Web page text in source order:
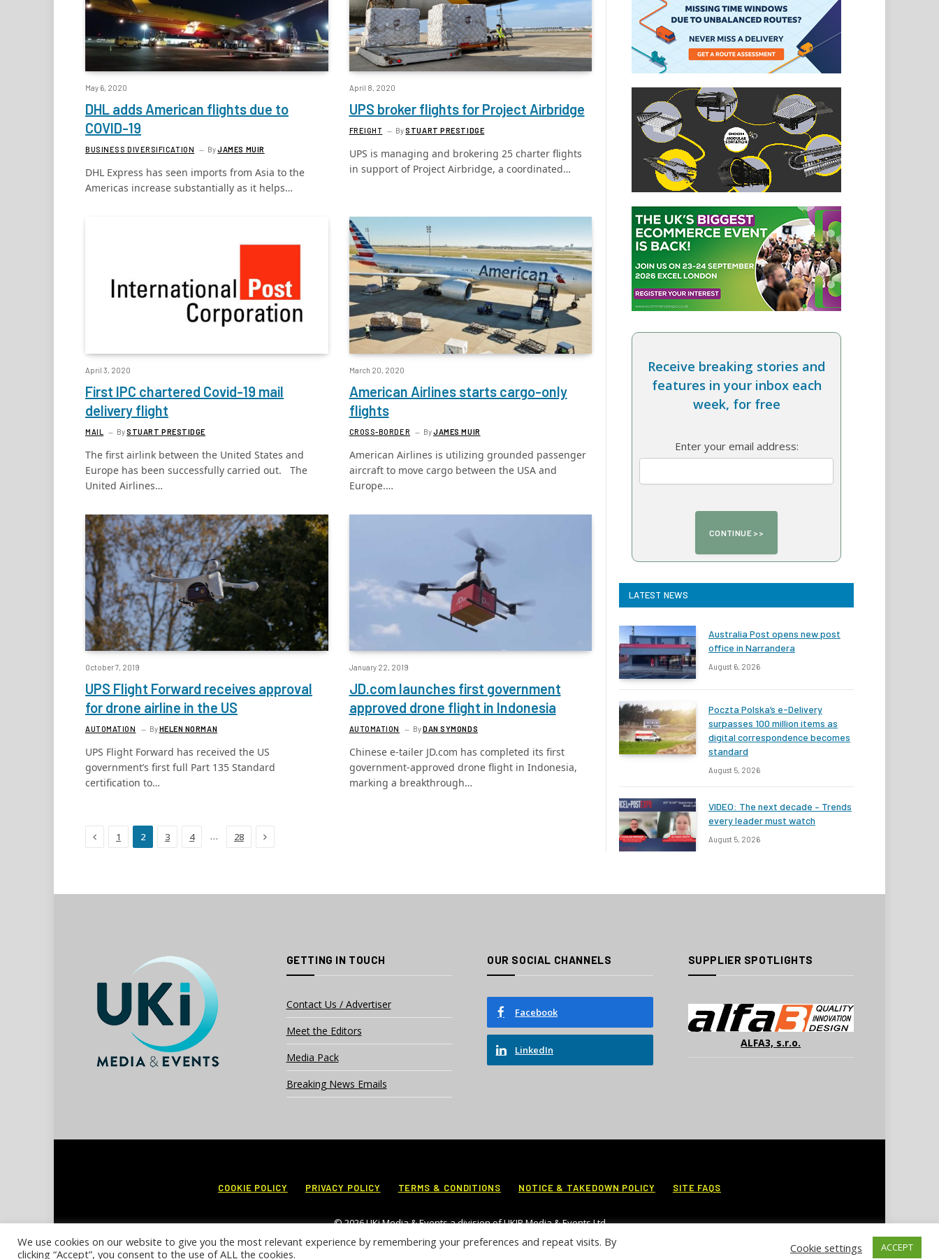
May 6, 2020
DHL adds American flights due to
COVID-19
BUSINESS DIVERSIFICATION ByJAMES MUIR
DHL Express has seen imports from Asia to the
Americas increase substantially as it helps…
April 8, 2020
UPS broker flights for Project Airbridge
FREIGHT BySTUART PRESTIDGE
UPS is managing and brokering 25 charter flights
in support of Project Airbridge, a coordinated…
April 3, 2020
First IPC chartered Covid-19 mail
delivery flight
MAIL BySTUART PRESTIDGE
The first airlink between the United States and
Europe has been successfully carried out. The
United Airlines…
March 20, 2020
American Airlines starts cargo-only
flights
CROSS-BORDER ByJAMES MUIR
American Airlines is utilizing grounded passenger
aircraft to move cargo between the USA and
Europe.…
October 7, 2019
UPS Flight Forward receives approval
for drone airline in the US
AUTOMATION ByHELEN NORMAN
UPS Flight Forward has received the US
government’s first full Part 135 Standard
certification to…
January 22, 2019
JD.com launches first government
approved drone flight in Indonesia
AUTOMATION ByDAN SYMONDS
Chinese e-tailer JD.com has completed its first
government-approved drone flight in Indonesia,
marking a breakthrough…
Previous
1 2 3 4 … 28 Next
Receive breaking stories and
features in your inbox each
week, for free
Enter your email address:
LATEST NEWS
Australia Post opens new post
office in Narrandera
August 6, 2026
Poczta Polska’s e-Delivery
surpasses 100 million items as
digital correspondence becomes
standard
August 5, 2026
VIDEO: The next decade – Trends
every leader must watch
August 5, 2026
GETTING IN TOUCH
Contact Us / Advertiser
Meet the Editors
Media Pack
Breaking News Emails
OUR SOCIAL CHANNELS
Facebook
LinkedIn
SUPPLIER SPOTLIGHTS
ALFA3, s.r.o.
COOKIE POLICY PRIVACY POLICY TERMS & CONDITIONS NOTICE & TAKEDOWN POLICY SITE FAQS
© 2026 UKi Media & Events a division of UKIP Media & Events Ltd
We use cookies on our website to give you the most relevant experience by remembering your preferences and repeat visits. By
clicking “Accept”, you consent to the use of ALL the cookies.
Cookie settings ACCEPT